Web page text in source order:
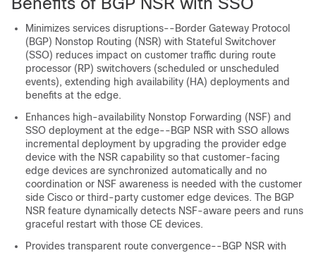
Minimizes services disruptions--Border Gateway Protocol
(BGP) Nonstop Routing (NSR) with Stateful Switchover
(SSO) reduces impact on customer traffic during route
processor (RP) switchovers (scheduled or unscheduled
events), extending high availability (HA) deployments and
benefits at the edge.
Enhances high-availability Nonstop Forwarding (NSF) and
SSO deployment at the edge--BGP NSR with SSO allows
incremental deployment by upgrading the provider edge
device with the NSR capability so that customer-facing
edge devices are synchronized automatically and no
coordination or NSF awareness is needed with the customer
side Cisco or third-party customer edge devices. The BGP
NSR feature dynamically detects NSF-aware peers and runs
graceful restart with those CE devices.
Provides transparent route convergence--BGP NSR with